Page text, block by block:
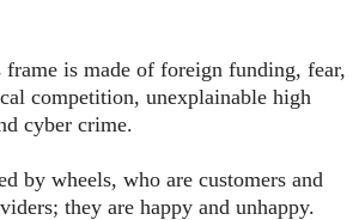
frame is made of foreign funding, fear,
competition, unexplainable high
cyber crime.
by wheels, who are customers and
they are happy and unhappy.